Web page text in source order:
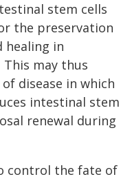
stem cells
the preservation
healing in
may thus
disease in which
intestinal stem
renewal during
control the fate of